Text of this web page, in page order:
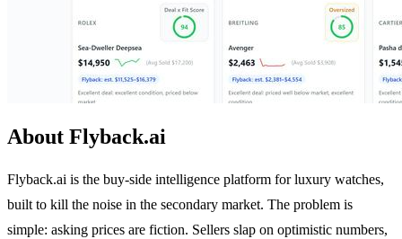
About Flyback.ai
Flyback.ai is the buy-side intelligence platform for luxury watches,
built to kill the noise in the secondary market. The problem is
simple: asking prices are fiction. Sellers slap on optimistic numbers,